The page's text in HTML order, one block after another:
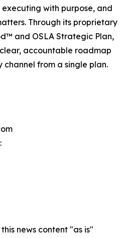
with purpose, and
Through its proprietary
and OSLA Strategic Plan,
accountable roadmap
from a single plan.
news content "as is"